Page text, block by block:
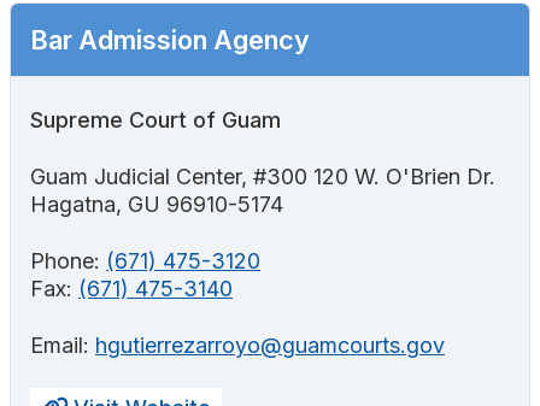
Bar Admission Agency
Supreme Court of Guam
Guam Judicial Center, #300 120 W. O'Brien Dr.
Hagatna, GU 96910-5174
Phone: (671) 475-3120
Fax: (671) 475-3140
Email: hgutierrezarroyo@guamcourts.gov